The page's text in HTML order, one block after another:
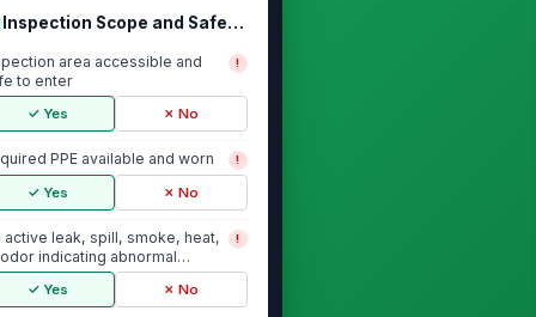
Inspection Scope and Safety Setup
area accessible and
to enter
!
✓ Yes ✗ No
PPE available and worn !
✓ Yes ✗ No
active leak, spill, smoke, heat,
indicating abnormal
condi...
!
✓ Yes ✗ No